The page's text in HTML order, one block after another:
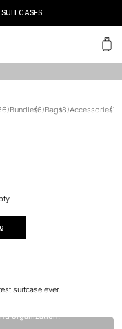
Cart
Bundles(6)Bags(8)Accessories(15)
suitcase ever.
organization.